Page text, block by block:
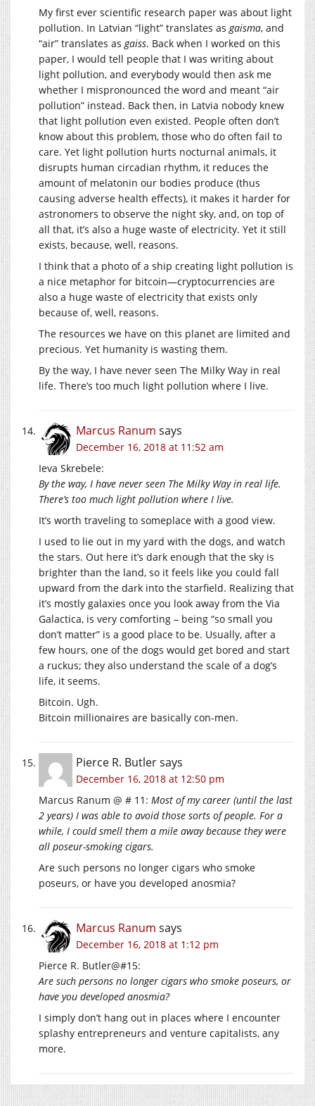
My first ever scientific research paper was about light
pollution. In Latvian “light” translates as gaisma, and
“air” translates as gaiss. Back when I worked on this
paper, I would tell people that I was writing about
light pollution, and everybody would then ask me
whether I mispronounced the word and meant “air
pollution” instead. Back then, in Latvia nobody knew
that light pollution even existed. People often don’t
know about this problem, those who do often fail to
care. Yet light pollution hurts nocturnal animals, it
disrupts human circadian rhythm, it reduces the
amount of melatonin our bodies produce (thus
causing adverse health effects), it makes it harder for
astronomers to observe the night sky, and, on top of
all that, it’s also a huge waste of electricity. Yet it still
exists, because, well, reasons.
I think that a photo of a ship creating light pollution is
a nice metaphor for bitcoin—cryptocurrencies are
also a huge waste of electricity that exists only
because of, well, reasons.
The resources we have on this planet are limited and
precious. Yet humanity is wasting them.
By the way, I have never seen The Milky Way in real
life. There’s too much light pollution where I live.
Marcus Ranum says
December 16, 2018 at 11:52 am
Ieva Skrebele:
By the way, I have never seen The Milky Way in real life.
There’s too much light pollution where I live.
It’s worth traveling to someplace with a good view.
I used to lie out in my yard with the dogs, and watch
the stars. Out here it’s dark enough that the sky is
brighter than the land, so it feels like you could fall
upward from the dark into the starfield. Realizing that
it’s mostly galaxies once you look away from the Via
Galactica, is very comforting – being “so small you
don’t matter” is a good place to be. Usually, after a
few hours, one of the dogs would get bored and start
a ruckus; they also understand the scale of a dog’s
life, it seems.
Bitcoin. Ugh.
Bitcoin millionaires are basically con-men.
Pierce R. Butlersays
December 16, 2018 at 12:50 pm
Marcus Ranum @ # 11: Most of my career (until the last
2 years) I was able to avoid those sorts of people. For a
while, I could smell them a mile away because they were
all poseur-smoking cigars.
Are such persons no longer cigars who smoke
poseurs, or have you developed anosmia?
Marcus Ranum says
December 16, 2018 at 1:12 pm
Pierce R. Butler@#15:
Are such persons no longer cigars who smoke poseurs, or
have you developed anosmia?
I simply don’t hang out in places where I encounter
splashy entrepreneurs and venture capitalists, any
more.